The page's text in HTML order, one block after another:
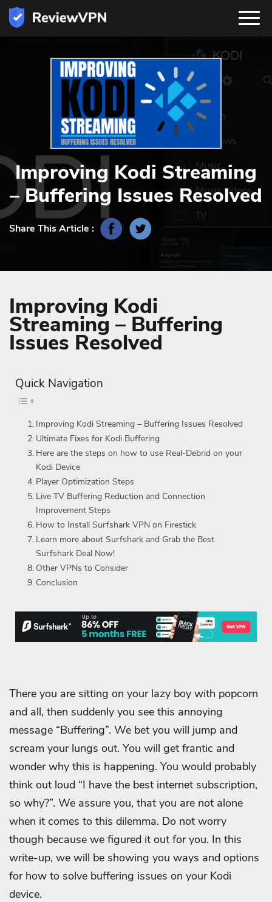
Improving Kodi Streaming
– Buffering Issues Resolved
Share This Article :
Improving Kodi
Streaming – Buffering
Issues Resolved
Quick Navigation
Improving Kodi Streaming – Buffering Issues Resolved
Ultimate Fixes for Kodi Buffering
Here are the steps on how to use Real-Debrid on your
Kodi Device
Player Optimization Steps
Live TV Buffering Reduction and Connection
Improvement Steps
How to Install Surfshark VPN on Firestick
Learn more about Surfshark and Grab the Best
Surfshark Deal Now!
Other VPNs to Consider
Conclusion
There you are sitting on your lazy boy with popcorn
and all, then suddenly you see this annoying
message “Buffering”. We bet you will jump and
scream your lungs out. You will get frantic and
wonder why this is happening. You would probably
think out loud “I have the best internet subscription,
so why?”. We assure you, that you are not alone
when it comes to this dilemma. Do not worry
though because we figured it out for you. In this
write-up, we will be showing you ways and options
for how to solve buffering issues on your Kodi
device.